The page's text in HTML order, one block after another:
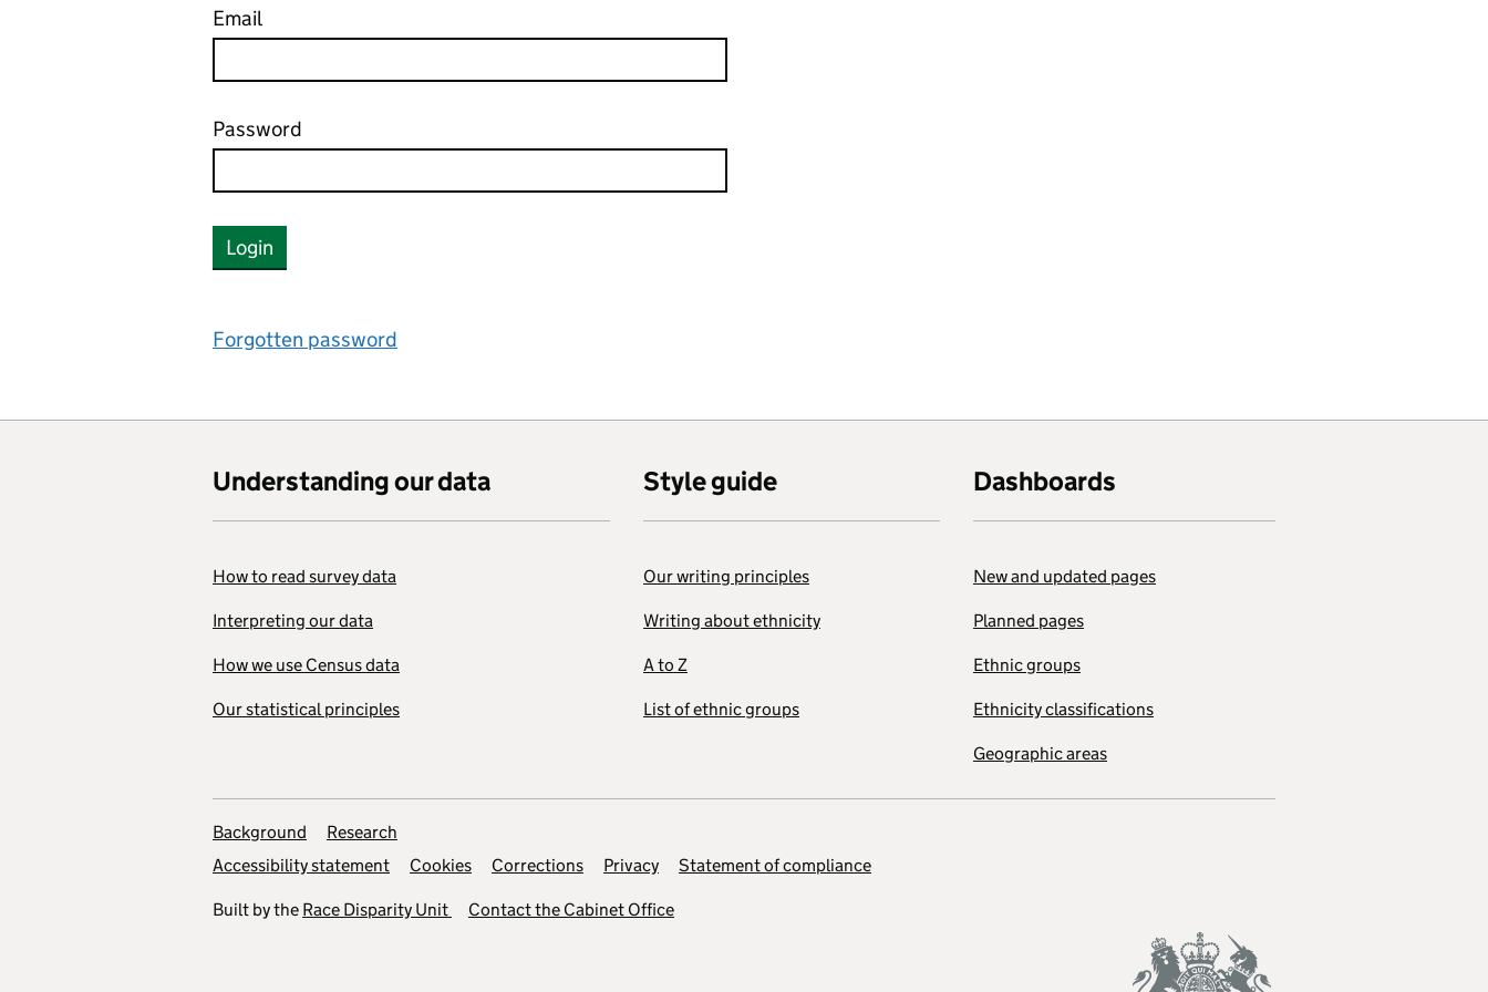
Email
Password
Login
Forgotten password
Understanding our data
How to read survey data
Interpreting our data
How we use Census data
Our statistical principles
Style guide
Our writing principles
Writing about ethnicity
A to Z
List of ethnic groups
Dashboards
New and updated pages
Planned pages
Ethnic groups
Ethnicity classifications
Geographic areas
Background
Research
Accessibility statement
Cookies Corrections Privacy Statement of compliance
Built by the Race Disparity Unit Contact the Cabinet Office